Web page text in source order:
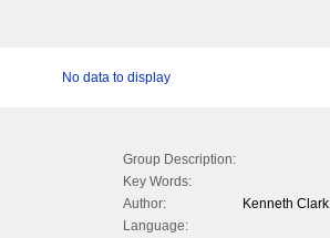
No data to display
Group Description:
Key Words:
Author:
Kenneth Clark
Language: